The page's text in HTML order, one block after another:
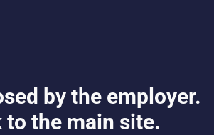
by the employer.
to the main site.